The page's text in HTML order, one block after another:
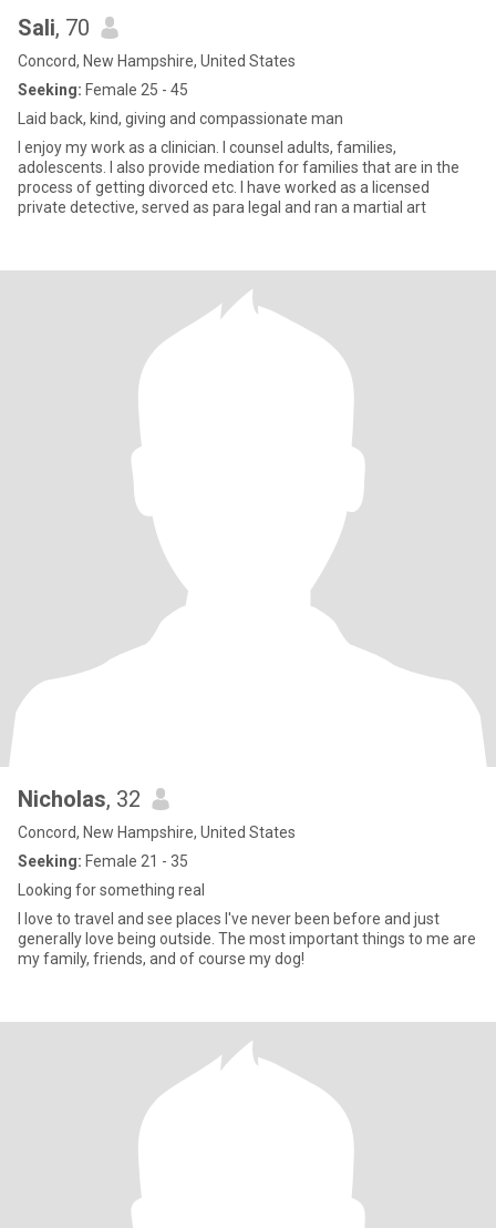
Sali, 70
Concord, New Hampshire, United States
Seeking: Female 25 - 45
Laid back, kind, giving and compassionate man
I enjoy my work as a clinician. I counsel adults, families,
adolescents. I also provide mediation for families that are in the
process of getting divorced etc. I have worked as a licensed
private detective, served as para legal and ran a martial art
Nicholas, 32
Concord, New Hampshire, United States
Seeking: Female 21 - 35
Looking for something real
I love to travel and see places I've never been before and just
generally love being outside. The most important things to me are
my family, friends, and of course my dog!